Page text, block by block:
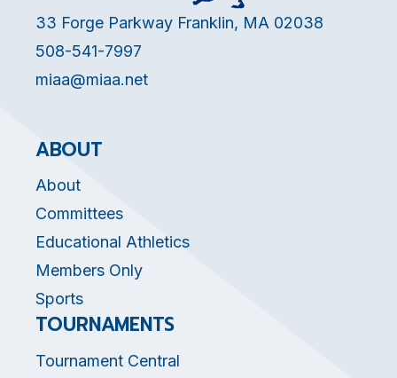
33 Forge Parkway Franklin, MA 02038
508-541-7997
miaa@miaa.net
ABOUT
About
Committees
Educational Athletics
Members Only
Sports
TOURNAMENTS
Tournament Central